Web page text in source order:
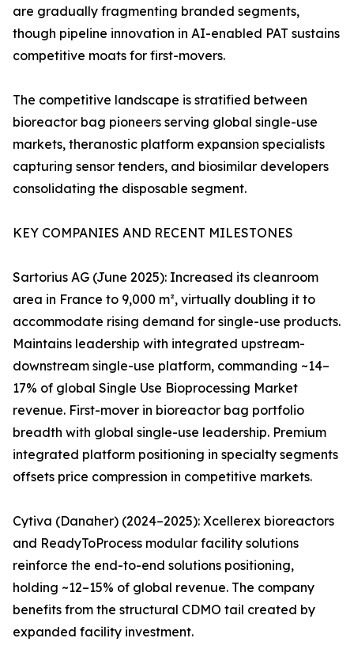
are gradually fragmenting branded segments,
though pipeline innovation in AI-enabled PAT sustains
competitive moats for first-movers.
The competitive landscape is stratified between
bioreactor bag pioneers serving global single-use
markets, theranostic platform expansion specialists
capturing sensor tenders, and biosimilar developers
consolidating the disposable segment.
KEY COMPANIES AND RECENT MILESTONES
Sartorius AG (June 2025): Increased its cleanroom
area in France to 9,000 m², virtually doubling it to
accommodate rising demand for single-use products.
Maintains leadership with integrated upstream-
downstream single-use platform, commanding ~14–
17% of global Single Use Bioprocessing Market
revenue. First-mover in bioreactor bag portfolio
breadth with global single-use leadership. Premium
integrated platform positioning in specialty segments
offsets price compression in competitive markets.
Cytiva (Danaher) (2024–2025): Xcellerex bioreactors
and ReadyToProcess modular facility solutions
reinforce the end-to-end solutions positioning,
holding ~12–15% of global revenue. The company
benefits from the structural CDMO tail created by
expanded facility investment.